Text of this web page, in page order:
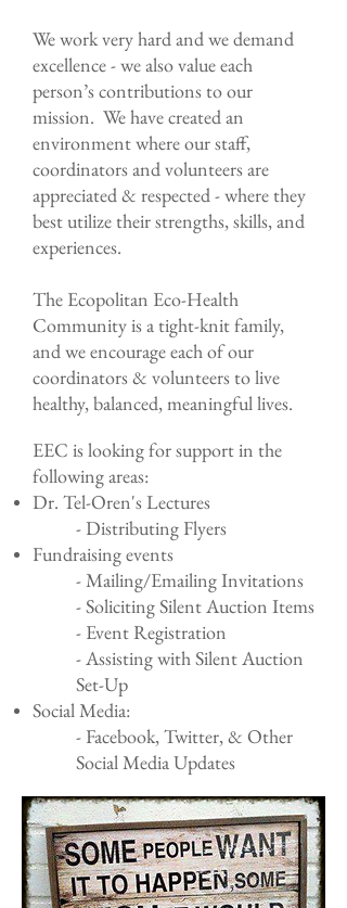
We work very hard and we demand
excellence - we also value each
person’s contributions to our
mission. We have created an
environment where our staff,
coordinators and volunteers are
appreciated & respected - where they
best utilize their strengths, skills, and
experiences.
The Ecopolitan Eco-Health
Community is a tight-knit family,
and we encourage each of our
coordinators & volunteers to live
healthy, balanced, meaningful lives.
EEC is looking for support in the
following areas:
Dr. Tel-Oren's Lectures
- Distributing Flyers
Fundraising events
- Mailing/Emailing Invitations
- Soliciting Silent Auction Items
- Event Registration
- Assisting with Silent Auction
Set-Up
Social Media:
- Facebook, Twitter, & Other
Social Media Updates